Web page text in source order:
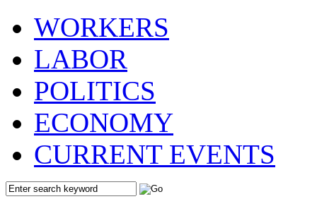
WORKERS
LABOR
POLITICS
ECONOMY
CURRENT EVENTS